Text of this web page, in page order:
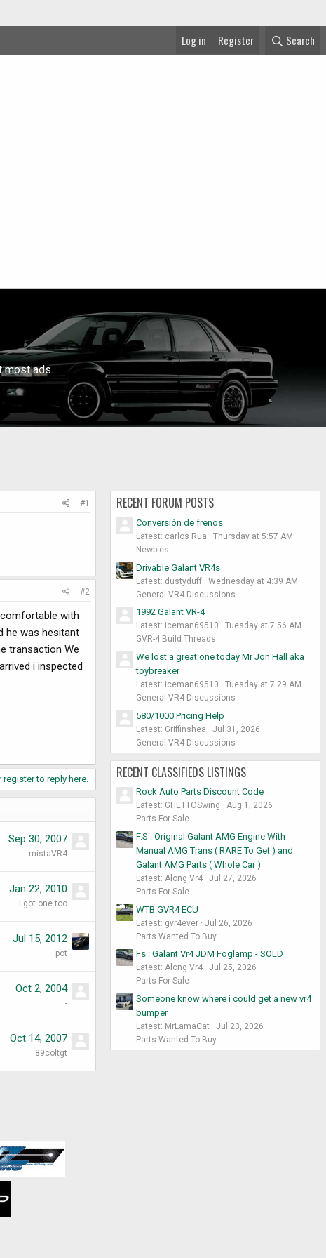
Log in Register Search
most ads.
#1
#2
with
he was hesitant
transaction We
i inspected
to reply here.
Sep 30, 2007
mistaVR4
Jan 22, 2010
I got one too
Jul 15, 2012
pot
Oct 2, 2004
-
Oct 14, 2007
89coltgt
RECENT FORUM POSTS
Conversión de frenos
Latest: carlos Rua
Thursday at 5:57 AM
Newbies
Drivable Galant VR4s
Latest: dustyduff
Wednesday at 4:39 AM
General VR4 Discussions
1992 Galant VR-4
Latest: iceman69510
Tuesday at 7:56 AM
GVR-4 Build Threads
We lost a great one today Mr Jon Hall aka
toybreaker
Latest: iceman69510
Tuesday at 7:29 AM
General VR4 Discussions
580/1000 Pricing Help
Latest: Griffinshea
Jul 31, 2026
General VR4 Discussions
RECENT CLASSIFIEDS LISTINGS
Rock Auto Parts Discount Code
Latest: GHETTOSwing
Aug 1, 2026
Parts For Sale
F.S : Original Galant AMG Engine With
Manual AMG Trans ( RARE To Get ) and
Galant AMG Parts ( Whole Car )
Latest: Along Vr4
Jul 27, 2026
Parts For Sale
WTB GVR4 ECU
Latest: gvr4ever
Jul 26, 2026
Parts Wanted To Buy
Fs : Galant Vr4 JDM Foglamp - SOLD
Latest: Along Vr4
Jul 25, 2026
Parts For Sale
Someone know where i could get a new vr4
bumper
Latest: MrLamaCat
Jul 23, 2026
Parts Wanted To Buy